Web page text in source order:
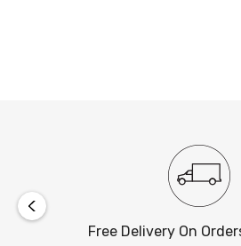
Free Delivery On